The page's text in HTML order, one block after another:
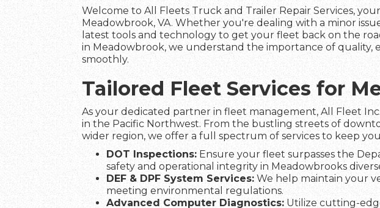
Welcome to All Fleets Truck and Trailer Repair Services,
Meadowbrook, VA. Whether you're dealing with a minor
latest tools and technology to get your fleet back on the
in Meadowbrook, we understand the importance of quality,
smoothly.
Tailored Fleet Services for
As your dedicated partner in fleet management, All Fleet
in the Pacific Northwest. From the bustling streets of
wider region, we offer a full spectrum of services to keep
DOT Inspections: Ensure your fleet surpasses the
safety and operational integrity in Meadowbrooks
DEF & DPF System Services: We help maintain your
meeting environmental regulations.
Advanced Computer Diagnostics: Utilize cutting-